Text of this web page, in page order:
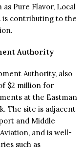
Pure Flavor, Local
is contributing to the
Authority
Authority, also
$2 million for
at the Eastman
The site is adjacent
and Middle
and is well-
such as